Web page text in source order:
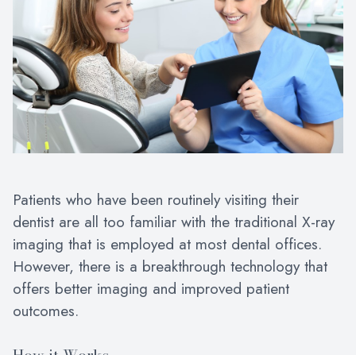
Patients who have been routinely visiting their
dentist are all too familiar with the traditional X-ray
imaging that is employed at most dental offices.
However, there is a breakthrough technology that
offers better imaging and improved patient
outcomes.